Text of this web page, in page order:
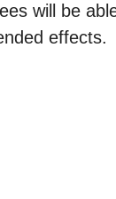
will be
effects.